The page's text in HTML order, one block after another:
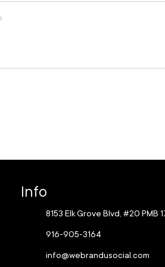
Info
8153 Elk Grove Blvd, #20 PMB
916-905-3164
info@webrandusocial.com